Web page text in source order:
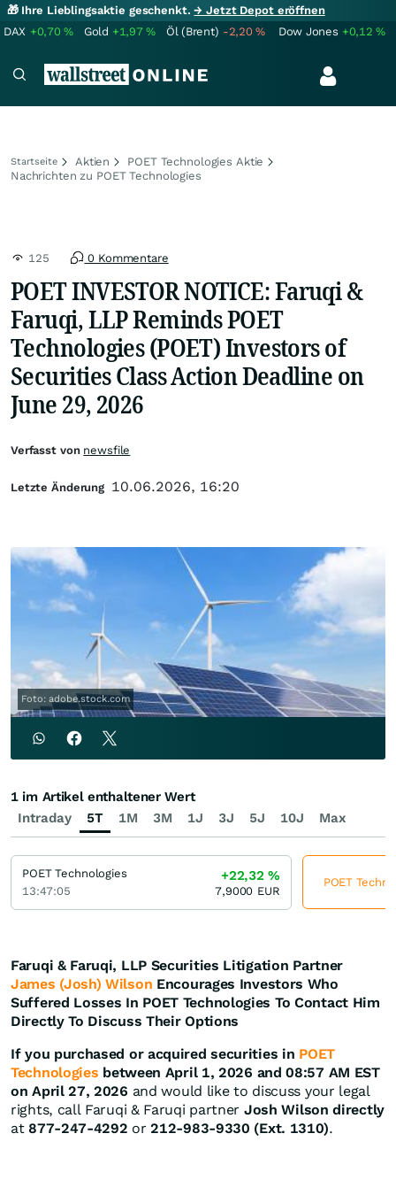
🎁 Ihre Lieblingsaktie geschenkt.→ Jetzt Depot eröffnen
DAX +0,70% Gold +1,97% Öl (Brent) -2,20% Dow Jones +0,12%
Startseite Aktien
POET Technologies Aktie
Nachrichten zu POET Technologies
125 0 Kommentare
POET INVESTOR NOTICE: Faruqi &
Faruqi, LLP Reminds POET
Technologies (POET) Investors of
Securities Class Action Deadline on
June 29, 2026
Foto: adobe.stock.com
Faruqi & Faruqi, LLP Securities Litigation Partner
James (Josh) Wilson Encourages Investors Who
Suffered Losses In POET Technologies To Contact Him
Directly To Discuss Their Options
If you purchased or acquired securities in POET
Technologies between April 1, 2026 and 08:57 AM EST
on April 27, 2026 and would like to discuss your legal
rights, call Faruqi & Faruqi partner Josh Wilson directly
at 877-247-4292 or212-983-9330 (Ext. 1310).
Verfasst von newsfile
Letzte Änderung 10.06.2026, 16:20
Intraday 5T 1M 3M 1J 3J 5J 10J Max
1 im Artikel enthaltener Wert
POET Technologies
13:47:05
+22,32%
7,9000 EUR
POET